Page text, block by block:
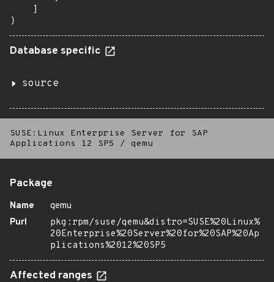
    ]
}
Database specific
source
SUSE:Linux Enterprise Server for SAP
Applications 12 SP5
/ qemu
Package
Name
qemu
Purl
pkg:rpm/suse/qemu&distro=SUSE%20Linux%
20Enterprise%20Server%20for%20SAP%20Ap
plications%2012%20SP5
Affected ranges